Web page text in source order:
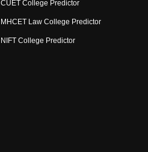
CUET College Predictor
MHCET Law College Predictor
NIFT College Predictor